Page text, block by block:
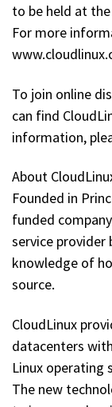
to be held at
For more
To join online
can find
information,
About
Founded in
funded
service provider
knowledge of
source.
CloudLinux
datacenters
Linux operating
The new